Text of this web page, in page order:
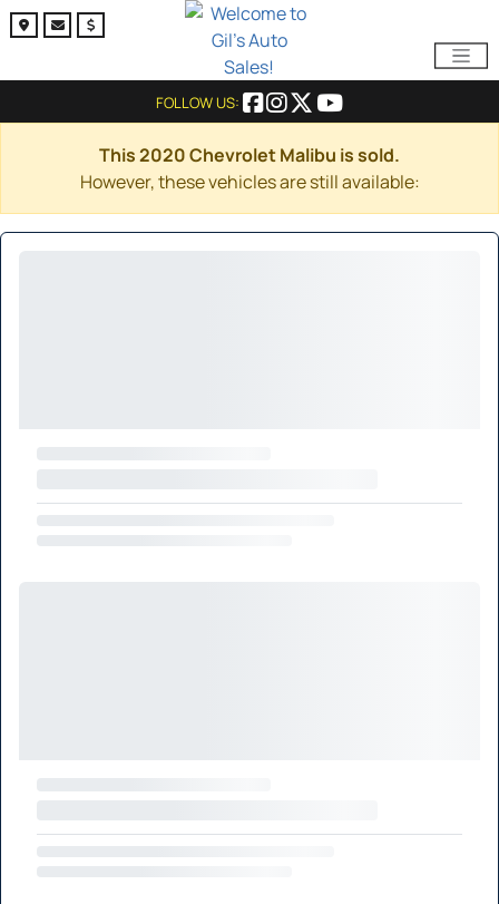
FOLLOW US:
This 2020 Chevrolet Malibu is sold.
However, these vehicles are still available: